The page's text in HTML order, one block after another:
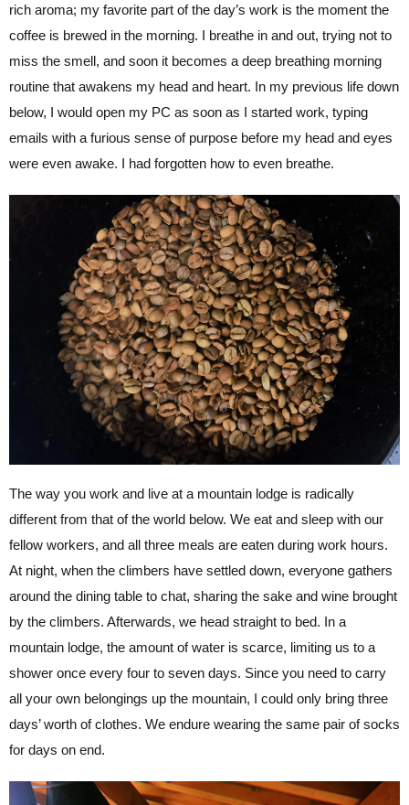
rich aroma; my favorite part of the day’s work is the moment the
coffee is brewed in the morning. I breathe in and out, trying not to
miss the smell, and soon it becomes a deep breathing morning
routine that awakens my head and heart. In my previous life down
below, I would open my PC as soon as I started work, typing
emails with a furious sense of purpose before my head and eyes
were even awake. I had forgotten how to even breathe.
The way you work and live at a mountain lodge is radically
different from that of the world below. We eat and sleep with our
fellow workers, and all three meals are eaten during work hours.
At night, when the climbers have settled down, everyone gathers
around the dining table to chat, sharing the sake and wine brought
by the climbers. Afterwards, we head straight to bed. In a
mountain lodge, the amount of water is scarce, limiting us to a
shower once every four to seven days. Since you need to carry
all your own belongings up the mountain, I could only bring three
days’ worth of clothes. We endure wearing the same pair of socks
for days on end.